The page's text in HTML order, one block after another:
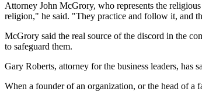
Attorney John McGrory, who represents the
religion," he said. "They practice and follow it, and
McGrory said the real source of the discord in the
to safeguard them.
Gary Roberts, attorney for the business leaders, has
When a founder of an organization, or the head of a